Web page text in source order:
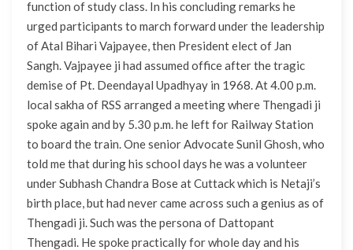
function of study class. In his concluding remarks he
urged participants to march forward under the leadership
of Atal Bihari Vajpayee, then President elect of Jan
Sangh. Vajpayee ji had assumed office after the tragic
demise of Pt. Deendayal Upadhyay in 1968. At 4.00 p.m.
local sakha of RSS arranged a meeting where Thengadi ji
spoke again and by 5.30 p.m. he left for Railway Station
to board the train. One senior Advocate Sunil Ghosh, who
told me that during his school days he was a volunteer
under Subhash Chandra Bose at Cuttack which is Netaji’s
birth place, but had never came across such a genius as of
Thengadi ji. Such was the persona of Dattopant
Thengadi. He spoke practically for whole day and his